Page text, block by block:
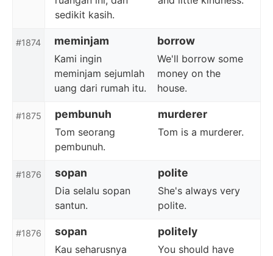
sedikit kasih.
#1874 meminjam borrow
Kami ingin
meminjam sejumlah
uang dari rumah itu.
We'll borrow some
money on the
house.
#1875 pembunuh murderer
Tom seorang
pembunuh.
Tom is a murderer.
#1876 sopan polite
Dia selalu sopan
santun.
She's always very
polite.
#1876 sopan politely
Kau seharusnya
You should have